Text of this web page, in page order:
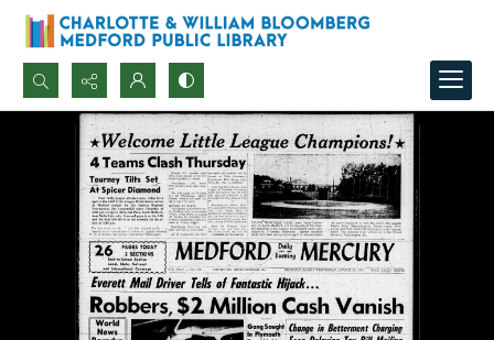
Search...
Advanced search